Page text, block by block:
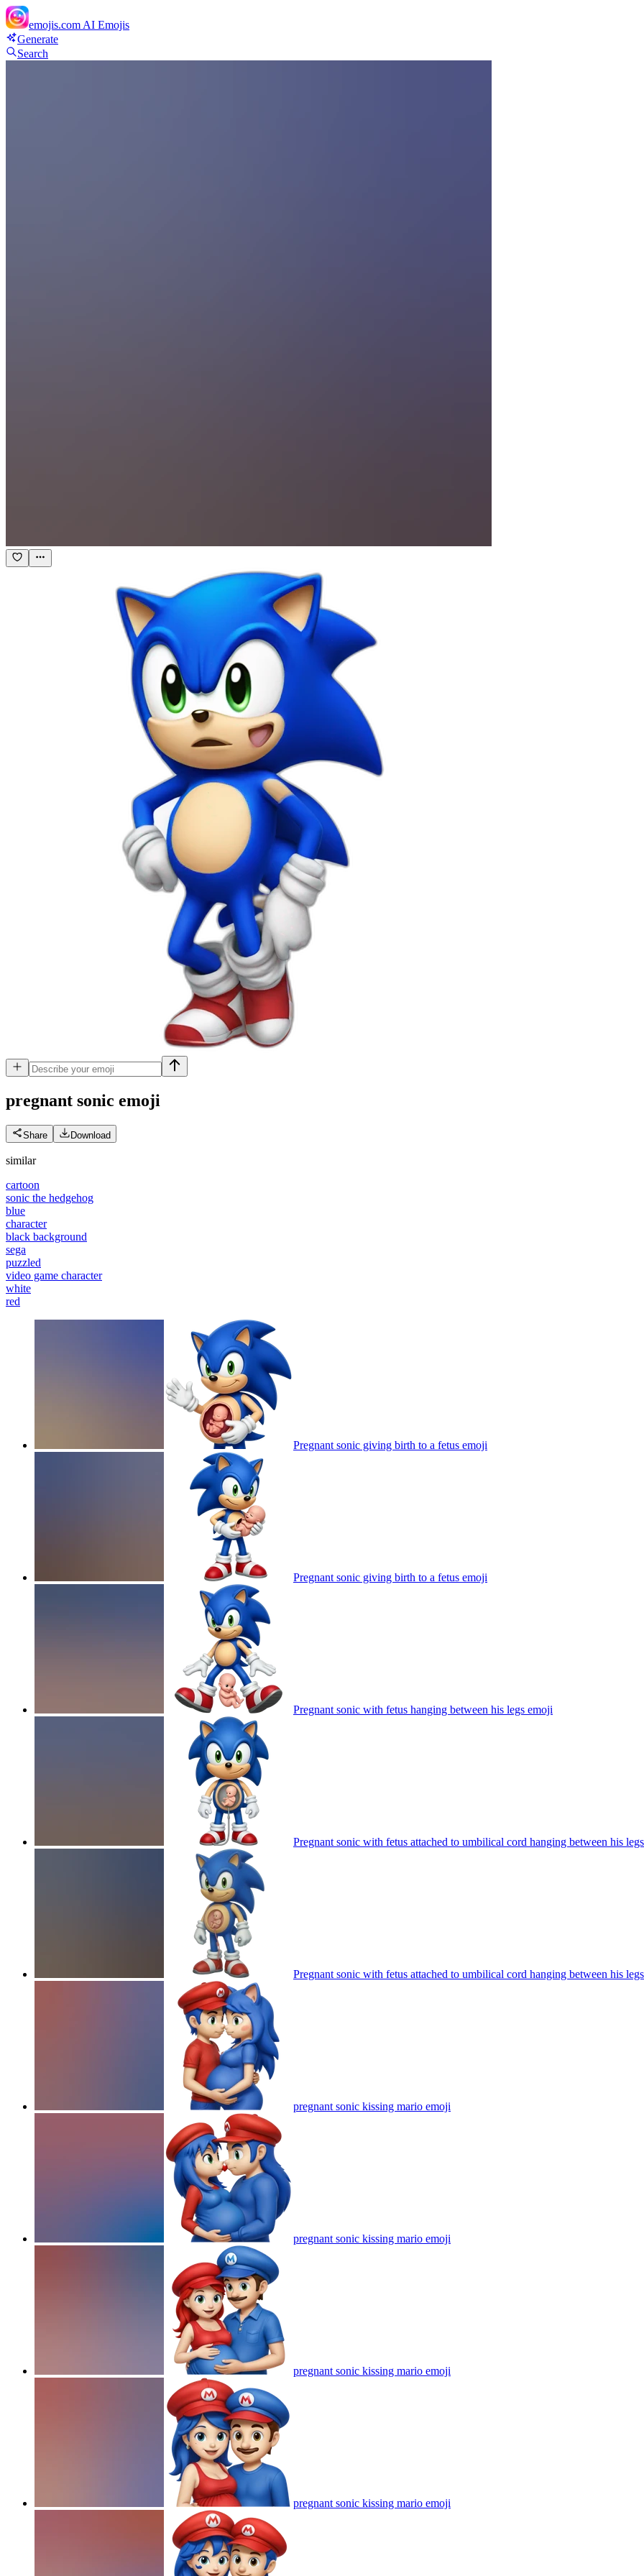
emojis.com AI Emojis
Generate
Search
pregnant sonic emoji
Share Download
similar
cartoon
sonic the hedgehog
blue
character
black background
sega
puzzled
video game character
white
red
Pregnant sonic giving birth to a fetus emoji
Pregnant sonic giving birth to a fetus emoji
Pregnant sonic with fetus hanging between his legs emoji
Pregnant sonic with fetus attached to umbilical cord hanging between his legs
Pregnant sonic with fetus attached to umbilical cord hanging between his legs
pregnant sonic kissing mario emoji
pregnant sonic kissing mario emoji
pregnant sonic kissing mario emoji
pregnant sonic kissing mario emoji